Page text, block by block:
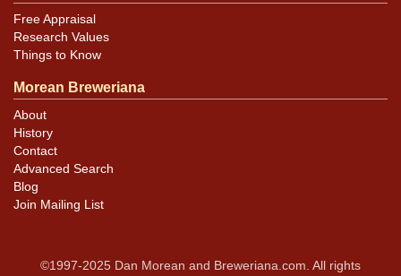
Free Appraisal
Research Values
Things to Know
Morean Breweriana
About
History
Contact
Advanced Search
Blog
Join Mailing List
©1997-2025 Dan Morean and Breweriana.com. All rights